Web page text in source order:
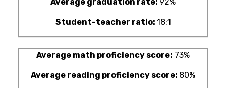
Student-teacher ratio: 18:1
Average math proficiency score: 73%
Average reading proficiency score: 80%